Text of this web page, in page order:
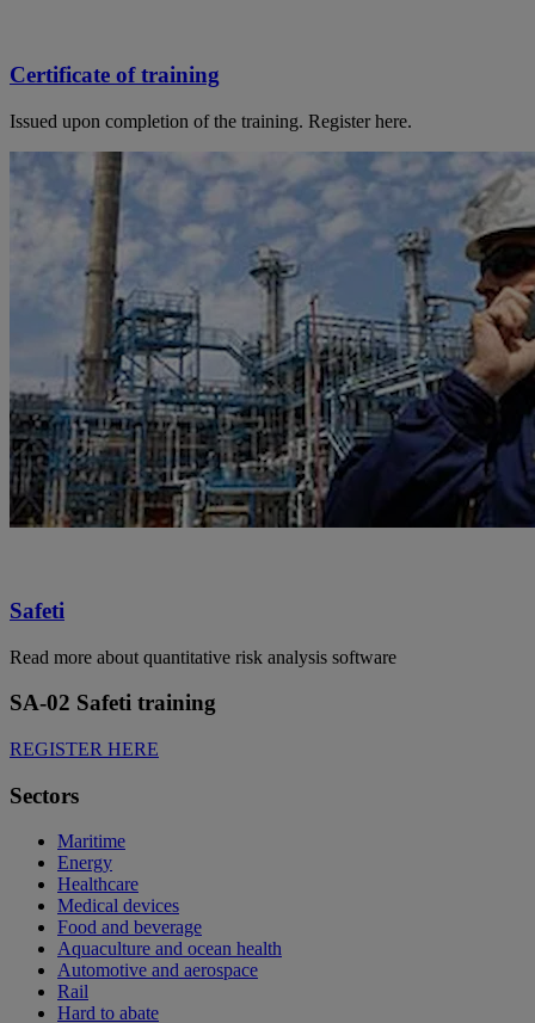
Certificate of training
Issued upon completion of the training. Register here.
Safeti
Read more about quantitative risk analysis software
SA-02 Safeti training
REGISTER HERE
Sectors
Maritime
Energy
Healthcare
Medical devices
Food and beverage
Aquaculture and ocean health
Automotive and aerospace
Rail
Hard to abate